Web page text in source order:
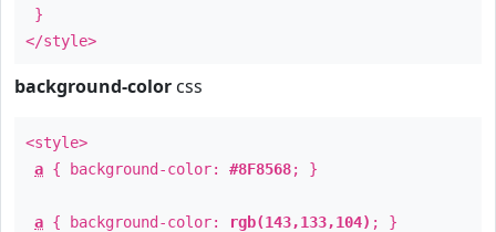
}
</style>
background-color css
<style>
a { background-color: #8F8568; }
a { background-color: rgb(143,133,104) ; }